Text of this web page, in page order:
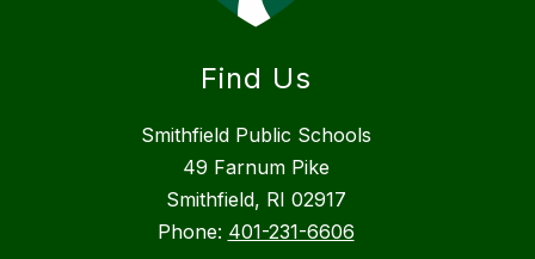
Find Us
Smithfield Public Schools
49 Farnum Pike
Smithfield, RI 02917
Phone: 401-231-6606